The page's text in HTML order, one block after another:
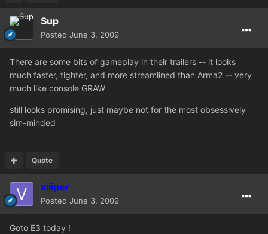
Sup
Posted June 3, 2009
There are some bits of gameplay in their trailers -- it looks
much faster, tighter, and more streamlined than Arma2 -- very
much like console GRAW
still looks promising, just maybe not for the most obsessively
sim-minded
Quote
viiiper
Posted June 3, 2009
Goto E3 today !